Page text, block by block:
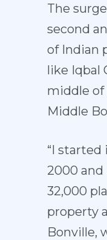
The
second
of Indian
like Iqbal
middle of
Middle
“I started
2000
32,000
property
Bonville,